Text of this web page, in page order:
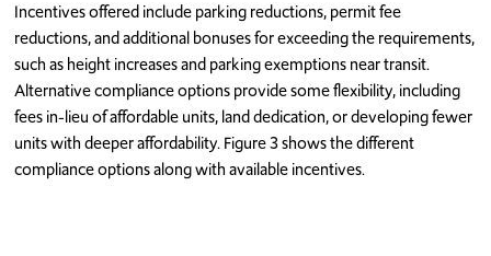
Incentives offered include parking reductions, permit fee
reductions, and additional bonuses for exceeding the requirements,
such as height increases and parking exemptions near transit.
Alternative compliance options provide some flexibility, including
fees in-lieu of affordable units, land dedication, or developing fewer
units with deeper affordability. Figure 3 shows the different
compliance options along with available incentives.